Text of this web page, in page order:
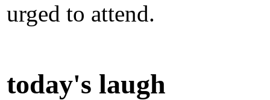
urged to attend.
today's laugh